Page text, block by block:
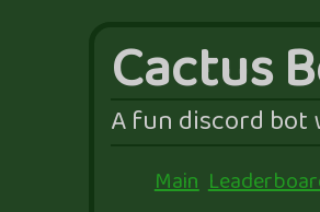
Cactus
A fun discord bot
Main